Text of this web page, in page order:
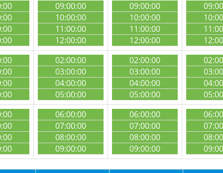
09:00:00
10:00:00
11:00:00
12:00:00
09:00:00
10:00:00
11:00:00
12:00:00
02:00:00
03:00:00
04:00:00
05:00:00
02:00:00
03:00:00
04:00:00
05:00:00
06:00:00
07:00:00
08:00:00
09:00:00
06:00:00
07:00:00
08:00:00
09:00:00